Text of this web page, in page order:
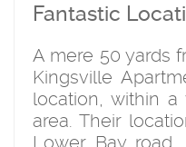
Fantastic
A mere 50 yards
Kingsville
location, within
area. Their
Lower Bay